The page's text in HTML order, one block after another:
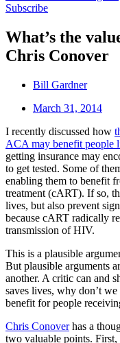
Subscribe
What’s the
Chris Conover
Bill Gardner
March 31, 2014
I recently discussed how
ACA may benefit
getting insurance may
to get tested. Some of
enabling them to benefit
treatment (cART). If so,
lives, but also prevent
because cART radically
transmission of HIV.
This is a plausible
But plausible arguments
another. A critic can and
saves lives, why don’t
benefit for people
Chris Conoverhas a
two valuable points. First,